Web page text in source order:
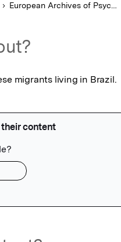
European Archives of Psychiatry and Clinical Neuroscience
migrants living in Brazil.